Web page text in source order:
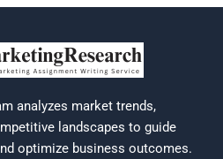
analyzes market trends,
landscapes to guide
optimize business outcomes.